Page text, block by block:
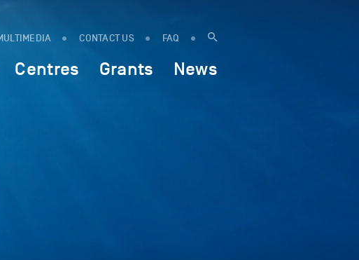
CONTACT US FAQ
Centres Grants News